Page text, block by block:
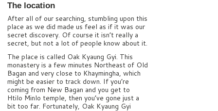
The location
After all of our searching, stumbling upon this
place as we did made us feel as if it was our
secret discovery. Of course it isn’t really a
secret, but not a lot of people know about it.
The place is called Oak Kyaung Gyi. This
monastery is a few minutes Northeast of Old
Bagan and very close to Khaymingha, which
might be easier to track down. If you’re
coming from New Bagan and you get to
Htilo Minlo temple, then you’ve gone just a
bit too far. Fortunately, Oak Kyaung Gyi